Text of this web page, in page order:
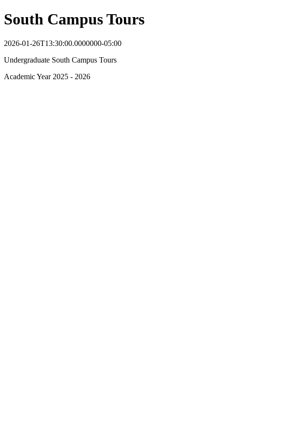
South Campus Tours
2026-01-26T13:30:00.0000000-05:00
Undergraduate South Campus Tours
Academic Year 2025 - 2026